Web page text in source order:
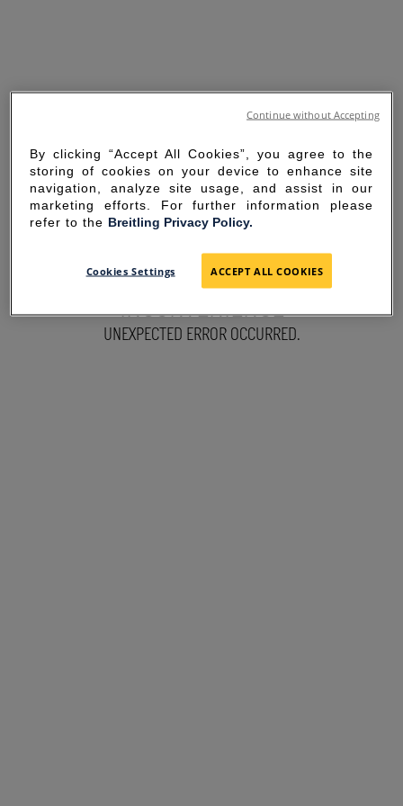
SORRY FOR THE
INCONVENIENCE
UNEXPECTED ERROR OCCURRED.
By clicking “Accept All Cookies”, you agree to the
storing of cookies on your device to enhance site
navigation, analyze site usage, and assist in our
marketing efforts. For further information please
refer to the Breitling Privacy Policy.
Cookies Settings ACCEPT ALL COOKIES
Continue without Accepting